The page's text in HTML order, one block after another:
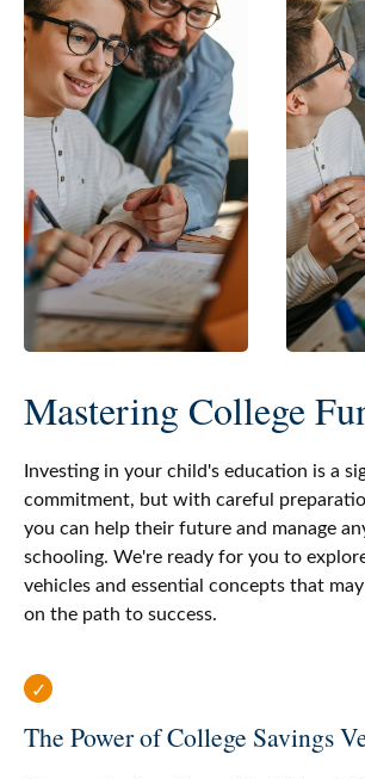
Mastering College
Investing in your child's education is a
commitment, but with careful
you can help their future and manage
schooling. We're ready for you to
vehicles and essential concepts that
on the path to success.
The Power of College Savings